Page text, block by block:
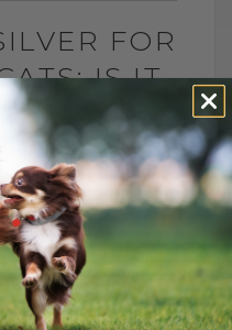
FOR
IS IT
PETS?
JUNE 23, 2026
for Dogs and
silver is not
platforms make it
when used[...]